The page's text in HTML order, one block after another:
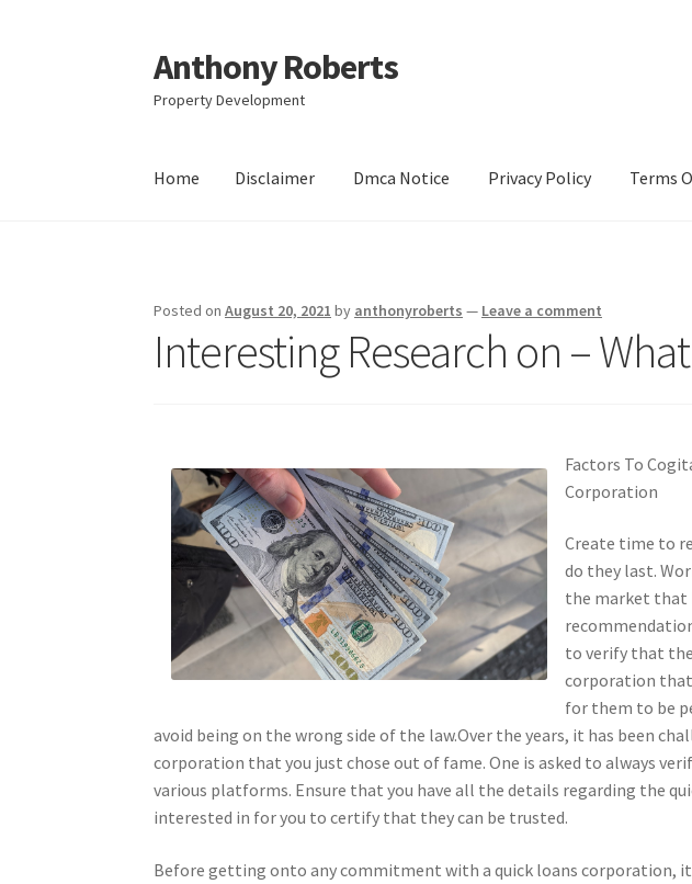
Skip
to
navigation
Skip
to
content
Anthony Roberts
Property Development
Home Disclaimer Dmca Notice Privacy Policy Terms
Posted onAugust 20, 2021 by anthonyroberts — Leave a comment
Interesting Research on –
Factors To
Corporation
Create time to
do they last.
the market that
to verify that
corporation
for them to be
avoid being on the wrong side of the law.Over the years, it has been
corporation that you just chose out of fame. One is asked to always
various platforms. Ensure that you have all the details regarding the
interested in for you to certify that they can be trusted.
Before getting onto any commitment with a quick loans corporation, it